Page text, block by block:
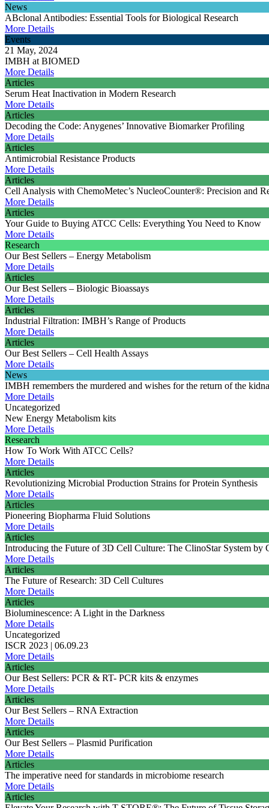
News
ABclonal Antibodies: Essential Tools for Biological Research
More Details
Events
21 May, 2024
IMBH at BIOMED
More Details
Articles
Serum Heat Inactivation in Modern Research
More Details
Articles
Decoding the Code: Anygenes’ Innovative Biomarker Profiling
More Details
Articles
Antimicrobial Resistance Products
More Details
Articles
Cell Analysis with ChemoMetec’s NucleoCounter®: Precision and
More Details
Articles
Your Guide to Buying ATCC Cells: Everything You Need to Know
More Details
Research
Our Best Sellers – Energy Metabolism
More Details
Articles
Our Best Sellers – Biologic Bioassays
More Details
Articles
Industrial Filtration: IMBH’s Range of Products
More Details
Articles
Our Best Sellers – Cell Health Assays
More Details
News
IMBH remembers the murdered and wishes for the return of the
More Details
Uncategorized
New Energy Metabolism kits
More Details
Research
How To Work With ATCC Cells?
More Details
Articles
Revolutionizing Microbial Production Strains for Protein Synthesis
More Details
Articles
Pioneering Biopharma Fluid Solutions
More Details
Articles
Introducing the Future of 3D Cell Culture: The ClinoStar System by
More Details
Articles
The Future of Research: 3D Cell Cultures
More Details
Articles
Bioluminescence: A Light in the Darkness
More Details
Uncategorized
ISCR 2023 | 06.09.23
More Details
Articles
Our Best Sellers: PCR & RT- PCR kits & enzymes
More Details
Articles
Our Best Sellers – RNA Extraction
More Details
Articles
Our Best Sellers – Plasmid Purification
More Details
Articles
The imperative need for standards in microbiome research
More Details
Articles